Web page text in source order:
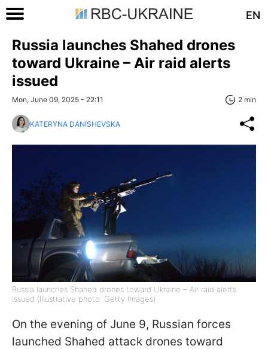
EN
Russia launches Shahed drones
toward Ukraine – Air raid alerts
issued
Mon, June 09, 2025 - 22:11 2 min
KATERYNA DANISHEVSKA
Russia launches Shahed drones toward Ukraine – Air raid alerts
issued (Illustrative photo: Getty Images)
On the evening of June 9, Russian forces
launched Shahed attack drones toward